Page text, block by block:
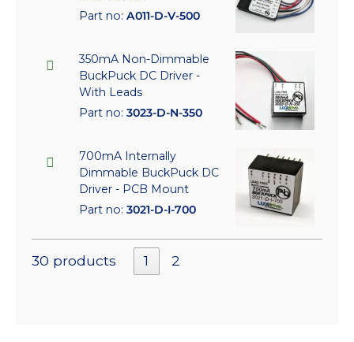
Part no: A011-D-V-500
350mA Non-Dimmable
BuckPuck DC Driver -
With Leads
Part no: 3023-D-N-350
700mA Internally
Dimmable BuckPuck DC
Driver - PCB Mount
Part no: 3021-D-I-700
30 products 1 2